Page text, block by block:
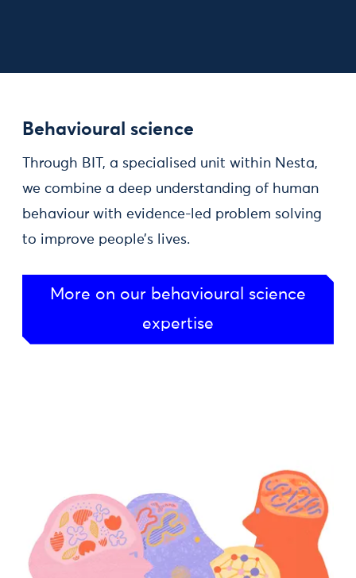
Behavioural science
Through BIT, a specialised unit within Nesta,
we combine a deep understanding of human
behaviour with evidence-led problem solving
to improve people’s lives.
More on our behavioural science
expertise